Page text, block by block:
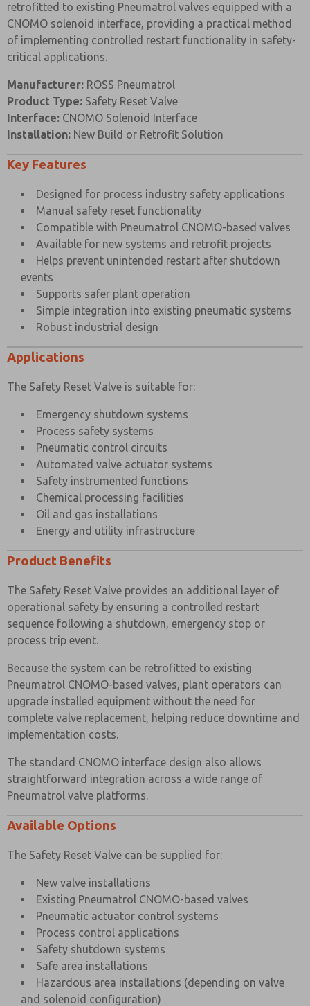
retrofitted to existing Pneumatrol valves equipped with a
CNOMO solenoid interface, providing a practical method
of implementing controlled restart functionality in safety-
critical applications.
Manufacturer: ROSS Pneumatrol
Product Type: Safety Reset Valve
Interface: CNOMO Solenoid Interface
Installation: New Build or Retrofit Solution
Key Features
Designed for process industry safety applications
Manual safety reset functionality
Compatible with Pneumatrol CNOMO-based valves
Available for new systems and retrofit projects
Helps prevent unintended restart after shutdown
events
Supports safer plant operation
Simple integration into existing pneumatic systems
Robust industrial design
Applications
The Safety Reset Valve is suitable for:
Emergency shutdown systems
Process safety systems
Pneumatic control circuits
Automated valve actuator systems
Safety instrumented functions
Chemical processing facilities
Oil and gas installations
Energy and utility infrastructure
Product Benefits
The Safety Reset Valve provides an additional layer of
operational safety by ensuring a controlled restart
sequence following a shutdown, emergency stop or
process trip event.
Because the system can be retrofitted to existing
Pneumatrol CNOMO-based valves, plant operators can
upgrade installed equipment without the need for
complete valve replacement, helping reduce downtime and
implementation costs.
The standard CNOMO interface design also allows
straightforward integration across a wide range of
Pneumatrol valve platforms.
Available Options
The Safety Reset Valve can be supplied for:
New valve installations
Existing Pneumatrol CNOMO-based valves
Pneumatic actuator control systems
Process control applications
Safety shutdown systems
Safe area installations
Hazardous area installations (depending on valve
and solenoid configuration)
Email
Phone
Please send me periodic updates on features,
product capabilities, and more.
*Yes, I have read the privacy policy and I agree that
the data I provide will be collected and stored
electronically. My data is used only strictly
earmarked for processing and answering my request.
By submitting the contact form, I agree to the
processing.
×